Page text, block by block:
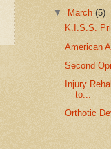
▼ March(5)
K.I.S.S.
American
Second
Injury
to...
Orthotic